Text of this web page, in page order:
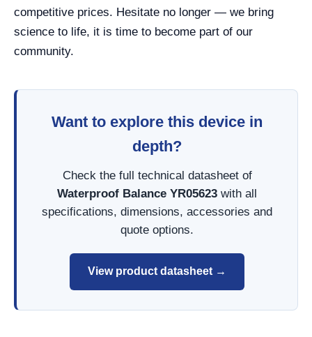
competitive prices. Hesitate no longer — we bring
science to life, it is time to become part of our
community.
Want to explore this device in
depth?
Check the full technical datasheet of
Waterproof Balance YR05623 with all
specifications, dimensions, accessories and
quote options.
View product datasheet →